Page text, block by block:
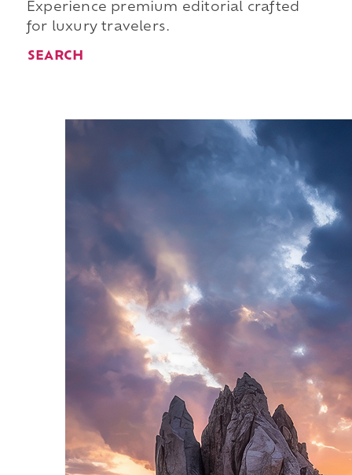
Experience premium editorial crafted
for luxury travelers.
SEARCH